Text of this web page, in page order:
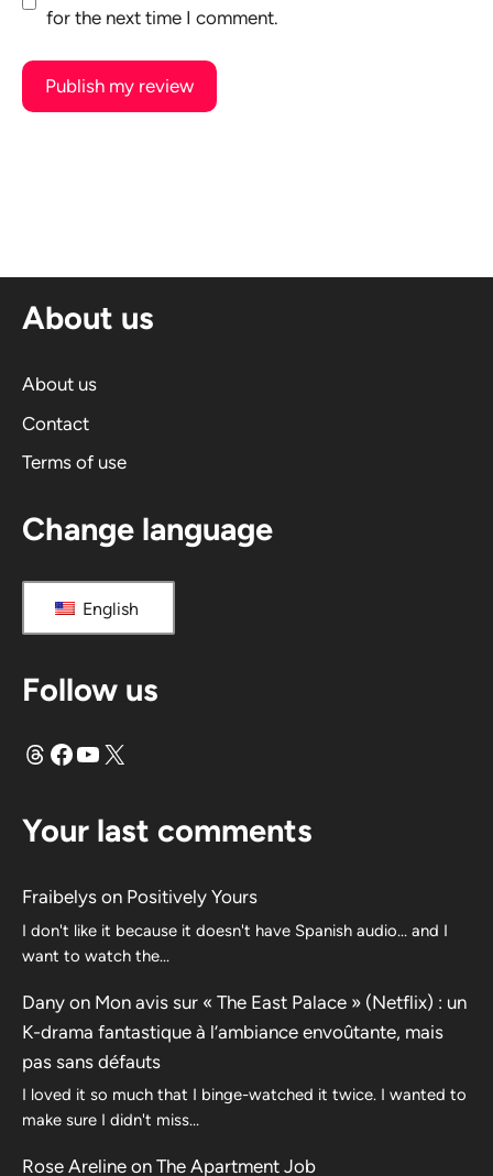
for the next time I comment.
a
i
e
:
About us
About us
Contact
Terms of use
Change language
English
Follow us
Threads
Facebook
YouTube
X
Your last comments
Fraibelys on Positively Yours
I don't like it because it doesn't have Spanish audio... and I
want to watch the...
Dany on Mon avis sur « The East Palace » (Netflix) : un
K-drama fantastique à l’ambiance envoûtante, mais
pas sans défauts
I loved it so much that I binge-watched it twice. I wanted to
make sure I didn't miss…
Rose Areline on The Apartment Job